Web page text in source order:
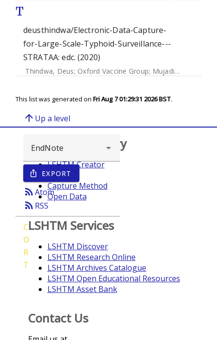
T
deusthindwa/Electronic-Data-Capture-
for-Large-Scale-Typhoid-Surveillance---
STRATAA: edc. (2020)
Thindwa, Deus; Oxford Vaccine Group; Mujadidi, Yama Farooq
This list was generated on Fri Aug 7 01:29:31 2026 BST.
arrow_upward Up a level
ios_share EXPORT
rss_feedAtom
rss_feed RSS
C
O
R
T
Browse repository
LSHTM Creator
Year
Capture Method
Open Data
LSHTM Services
LSHTM Discover
LSHTM Research Online
LSHTM Archives Catalogue
LSHTM Open Educational Resources
LSHTM Asset Bank
Contact Us